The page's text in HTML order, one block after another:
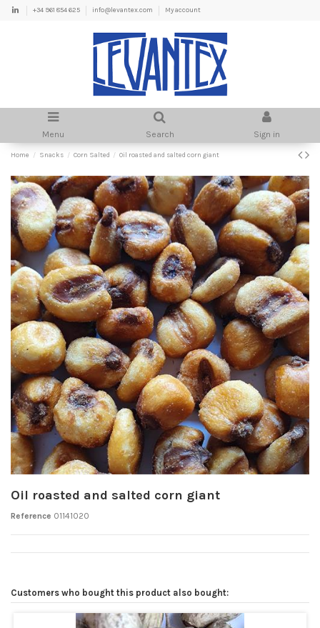
+34 961 854 625 info@levantex.com My account
Menu Search Sign in
Home Snacks Corn Salted Oil roasted and salted corn giant
Oil roasted and salted corn giant
Reference 01141020
Customers who bought this product also bought: